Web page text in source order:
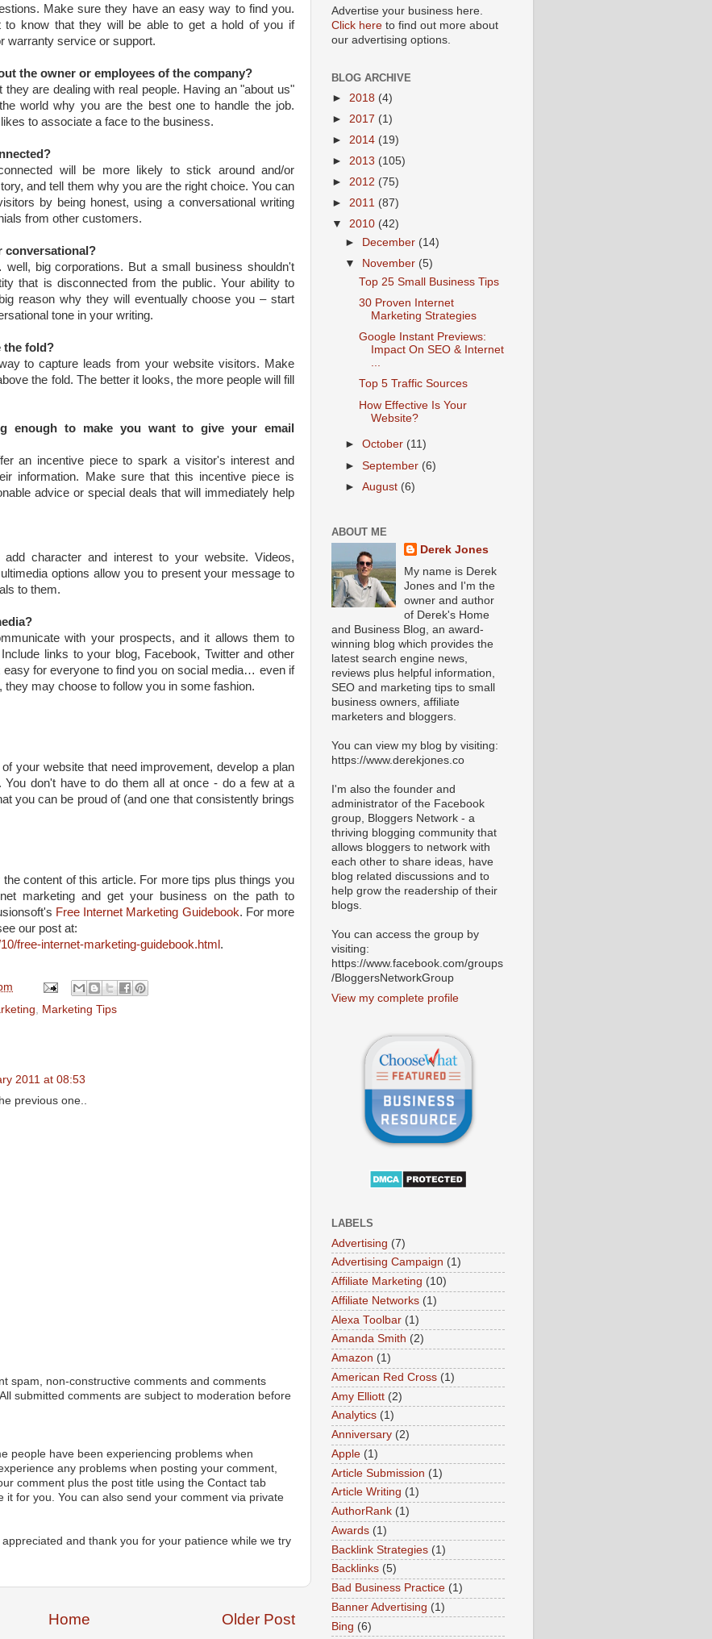
Make sure they have an easy way to find you.
to know that they will be able to get a hold of you if
warranty service or support.
the owner or employees of the company?
are dealing with real people. Having an "about us"
world why you are the best one to handle the job.
to associate a face to the business.
will be more likely to stick around and/or
and tell them why you are the right choice. You can
by being honest, using a conversational writing
from other customers.
conversational?
big corporations. But a small business shouldn't
that is disconnected from the public. Your ability to
reason why they will eventually choose you – start
tone in your writing.
the fold?
to capture leads from your website visitors. Make
the fold. The better it looks, the more people will fill
enough to make you want to give your email
an incentive piece to spark a visitor's interest and
information. Make sure that this incentive piece is
advice or special deals that will immediately help
character and interest to your website. Videos,
options allow you to present your message to
to them.
with your prospects, and it allows them to
links to your blog, Facebook, Twitter and other
for everyone to find you on social media… even if
they may choose to follow you in some fashion.
your website that need improvement, develop a plan
You don't have to do them all at once - do a few at a
you can be proud of (and one that consistently brings
content of this article. For more tips plus things you
marketing and get your business on the path to
Free Internet Marketing Guidebook. For more
our post at:
free-internet-marketing-guidebook.html .
Marketing Tips
2011 at 08:53
previous one..
spam, non-constructive comments and comments
submitted comments are subject to moderation before
people have been experiencing problems when
any problems when posting your comment,
comment plus the post title using the Contact tab
it for you. You can also send your comment via private
and thank you for your patience while we try
Older Post
Home
Advertise your business here.
Click here to find out more about
our advertising options.
BLOG ARCHIVE
► 2018 (4)
► 2017 (1)
► 2014 (19)
► 2013 (105)
► 2012 (75)
► 2011 (87)
▼ 2010 (42)
►
December (14)
▼
November (5)
Top 25 Small Business Tips
30 Proven Internet
Marketing Strategies
Google Instant Previews:
Impact On SEO & Internet
...
Top 5 Traffic Sources
How Effective Is Your
Website?
►October (11)
►September (6)
►August (6)
ABOUT ME
Derek Jones
My name is Derek
Jones and I'm the
owner and author
of Derek's Home
and Business Blog, an award-
winning blog which provides the
latest search engine news,
reviews plus helpful information,
SEO and marketing tips to small
business owners, affiliate
marketers and bloggers.
You can view my blog by visiting:
https://www.derekjones.co
I'm also the founder and
administrator of the Facebook
group, Bloggers Network - a
thriving blogging community that
allows bloggers to network with
each other to share ideas, have
blog related discussions and to
help grow the readership of their
blogs.
You can access the group by
visiting:
https://www.facebook.com/groups
/BloggersNetworkGroup
View my complete profile
LABELS
Advertising (7)
Advertising Campaign (1)
Affiliate Marketing (10)
Affiliate Networks (1)
Alexa Toolbar (1)
Amanda Smith (2)
Amazon (1)
American Red Cross (1)
Amy Elliott (2)
Analytics (1)
Anniversary (2)
Apple (1)
Article Submission (1)
Article Writing (1)
AuthorRank (1)
Awards (1)
Backlink Strategies (1)
Backlinks (5)
Bad Business Practice (1)
Banner Advertising (1)
Bing (6)